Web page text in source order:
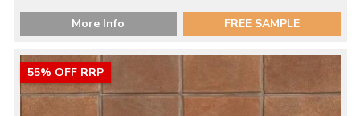
More Info FREE SAMPLE
55% OFF RRP